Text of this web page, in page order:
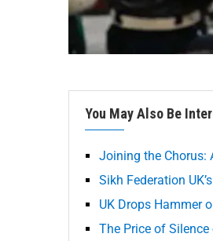
You May Also Be
Joining the Chorus:
Sikh Federation
UK Drops Hammer
The Price of